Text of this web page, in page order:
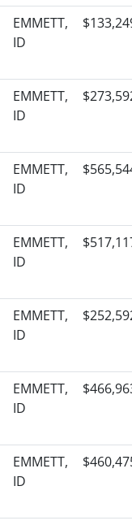
EMMETT,
ID
EMMETT,
ID
EMMETT,
ID
EMMETT,
ID
EMMETT,
ID
EMMETT,
ID
EMMETT,
ID